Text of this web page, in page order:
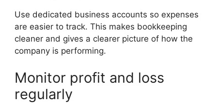
Use dedicated business accounts so expenses
are easier to track. This makes bookkeeping
cleaner and gives a clearer picture of how the
company is performing.
Monitor profit and loss
regularly